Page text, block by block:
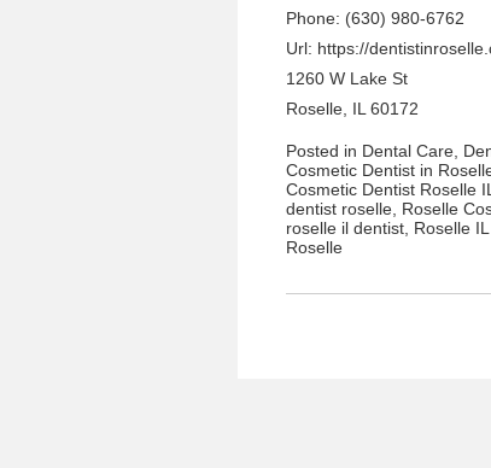
Phone: (630) 980-6762
Url: https://
1260 W Lake St
Roselle, IL 60172
Posted in Dental Care,
Cosmetic Dentist in
Cosmetic Dentist Roselle
dentist roselle, Roselle
roselle il dentist, Roselle
Roselle